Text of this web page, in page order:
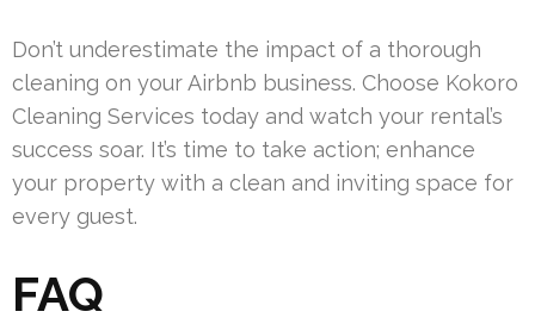
Don’t underestimate the impact of a thorough
cleaning on your Airbnb business. Choose Kokoro
Cleaning Services today and watch your rental’s
success soar. It’s time to take action; enhance
your property with a clean and inviting space for
every guest.
FAQ